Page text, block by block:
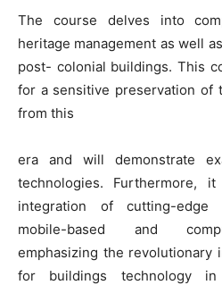
The course delves into
heritage management as well
post- colonial buildings. This
for a sensitive preservation of
from this
era and will demonstrate
technologies. Furthermore,
integration of cutting-edge
mobile-based and
emphasizing the revolutionary
for buildings technology